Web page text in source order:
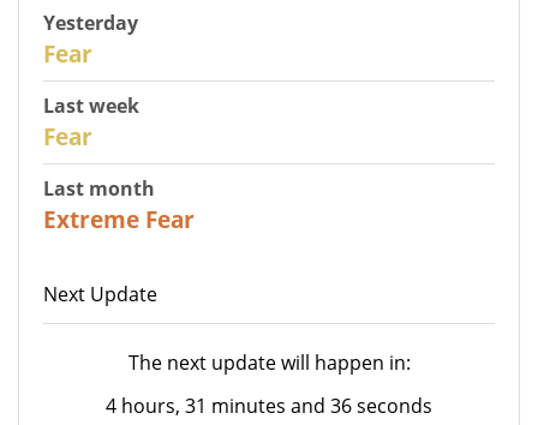
Yesterday
Fear
Last week
Fear
Last month
Extreme Fear
Next Update
The next update will happen in:
4 hours, 31 minutes and 36 seconds